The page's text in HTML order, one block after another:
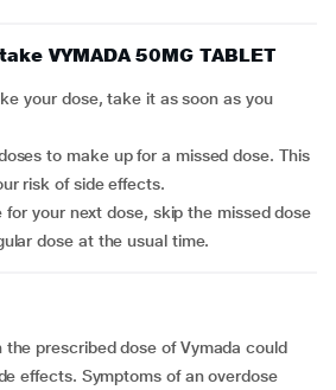
VYMADA 50MG TABLET
risk of side effects.
dose at the usual time.
effects. Symptoms of an overdose